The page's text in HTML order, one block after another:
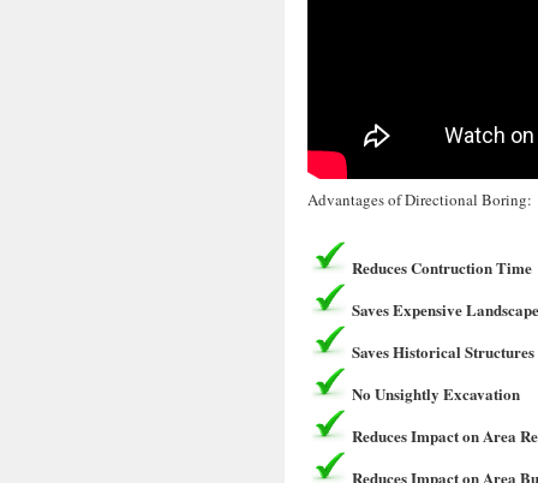
Advantages of Directional Boring:
Reduces Contruction Time
Saves Expensive
Saves Historical Structures
No Unsightly Excavation
Reduces Impact on Area
Reduces Impact on Area